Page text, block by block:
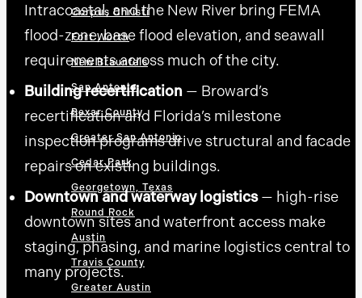
Corpus Christi
Fort Worth
New Braunfels
San Antonio
Bexar County
Greater San Antonio
Cedar Park
Georgetown, Texas
Round Rock
Austin
Travis County
Greater Austin
Intracoastal, and the New River bring FEMA
flood-zone, base flood elevation, and seawall
requirements across much of the city.
Building recertification— Broward’s
recertification and Florida’s milestone
inspection programs drive structural and facade
repairs on existing buildings.
Downtown and waterway logistics— high-rise
downtown sites and waterfront access make
staging, phasing, and marine logistics central to
many projects.